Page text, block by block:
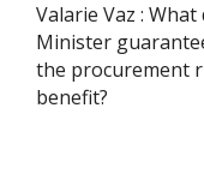
Valarie Vaz :
Minister
the procurement
benefit?